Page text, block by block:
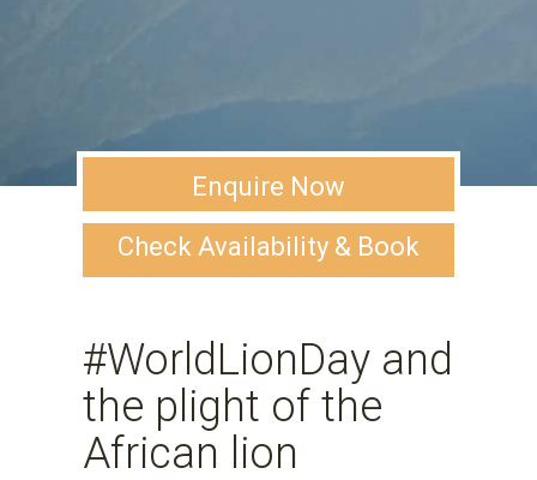
Enquire Now
Check Availability & Book
#WorldLionDay and
the plight of the
African lion